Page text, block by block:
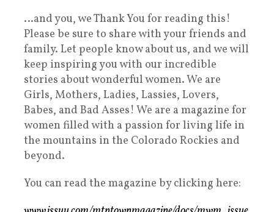
…and you, we Thank You for reading this!
Please be sure to share with your friends and
family. Let people know about us, and we will
keep inspiring you with our incredible
stories about wonderful women. We are
Girls, Mothers, Ladies, Lassies, Lovers,
Babes, and Bad Asses! We are a magazine for
women filled with a passion for living life in
the mountains in the Colorado Rockies and
beyond.
You can read the magazine by clicking here: